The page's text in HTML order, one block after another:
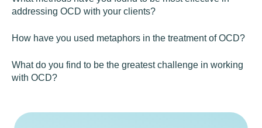
addressing OCD with your clients?
How have you used metaphors in the treatment of OCD?
What do you find to be the greatest challenge in working
with OCD?